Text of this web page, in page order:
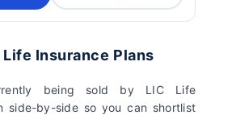
Insurance Plans
being sold by LIC Life
side-by-side so you can shortlist